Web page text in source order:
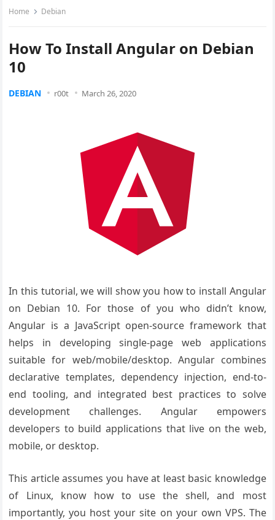
Home Debian
How To Install Angular on Debian
10
DEBIAN r00t March 26, 2020
In this tutorial, we will show you how to install Angular
on Debian 10. For those of you who didn’t know,
Angular is a JavaScript open-source framework that
helps in developing single-page web applications
suitable for web/mobile/desktop. Angular combines
declarative templates, dependency injection, end-to-
end tooling, and integrated best practices to solve
development challenges. Angular empowers
developers to build applications that live on the web,
mobile, or desktop.
This article assumes you have at least basic knowledge
of Linux, know how to use the shell, and most
importantly, you host your site on your own VPS. The